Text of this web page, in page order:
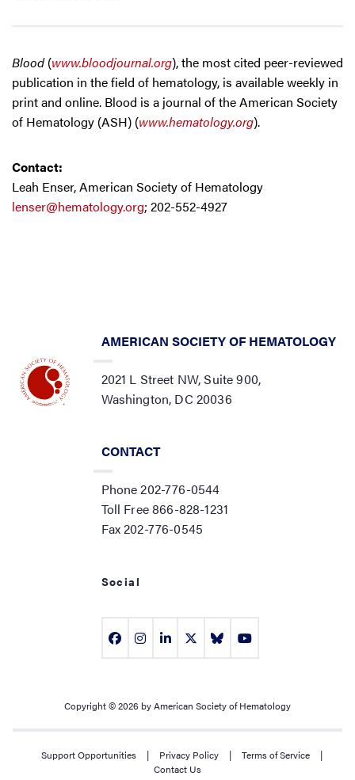
Blood(www.bloodjournal.org), the most cited peer-reviewed
publication in the field of hematology, is available weekly in
print and online. Blood is a journal of the American Society
of Hematology (ASH) (www.hematology.org).
Contact:
Leah Enser, American Society of Hematology
lenser@hematology.org; 202-552-4927
AMERICAN SOCIETY OF HEMATOLOGY
2021 L Street NW, Suite 900,
Washington, DC 20036
CONTACT
Phone 202-776-0544
Toll Free 866-828-1231
Fax 202-776-0545
Social
Copyright © 2026 by American Society of Hematology
Support Opportunities | Privacy Policy | Terms of Service
|
Contact Us